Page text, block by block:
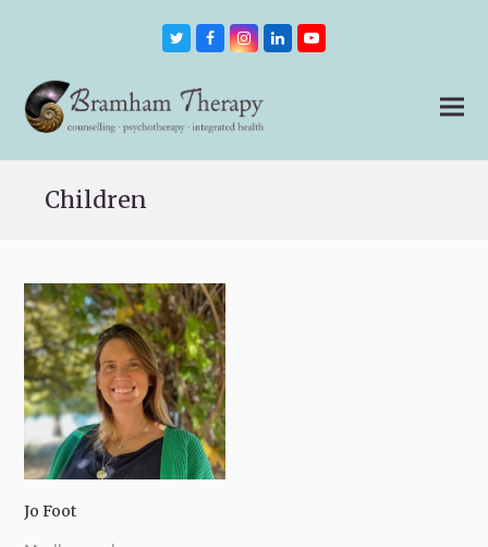
TwitterFacebookInstagram
LinkedInYoutube
Children
Jo Foot